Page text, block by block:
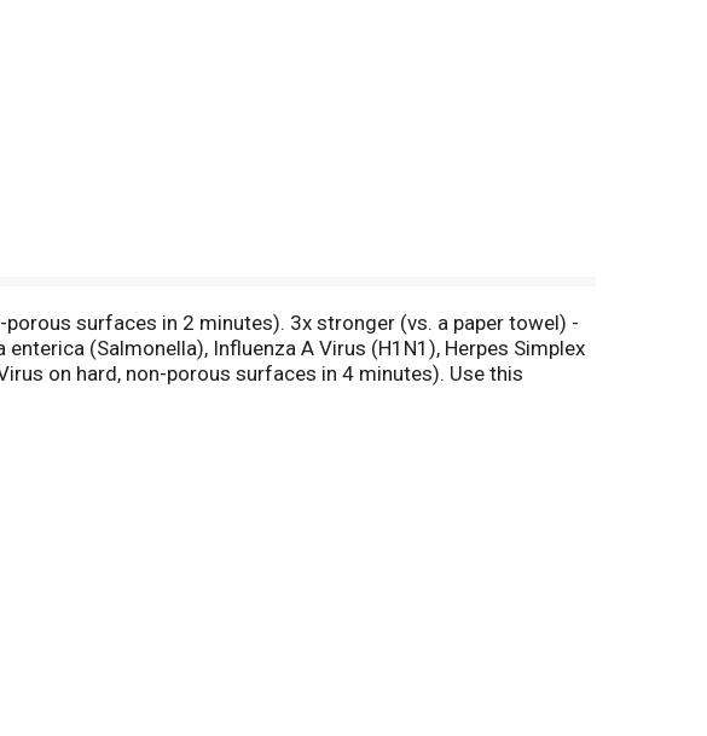
surfaces in 2 minutes). 3x stronger (vs. a paper towel) -
(Salmonella), Influenza A Virus (H1N1), Herpes Simplex
on hard, non-porous surfaces in 4 minutes). Use this
disposable wipe kills germs (Kills Salmonella enterica